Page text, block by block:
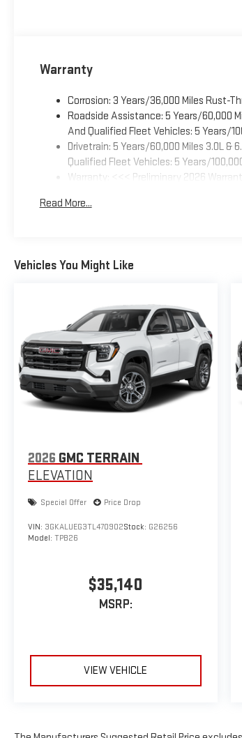
Warranty
Corrosion: 3 Years/36,000 Miles Rust-
Roadside Assistance: 5 Years/60,000
And Qualified Fleet Vehicles: 5 Years/
Drivetrain: 5 Years/60,000 Miles 3.0L &
Qualified Fleet Vehicles: 5 Years/
Warranty: <<< Preliminary 2026
Maintenance: First Visit: 12 Months/
Read More...
Vehicles You Might Like
2026 GMC TERRAIN
ELEVATION
Special Offer Price Drop
VIN: 3GKALUEG3TL470902Stock: G26256
Model: TPB26
$35,140
MSRP:
VIEW VEHICLE